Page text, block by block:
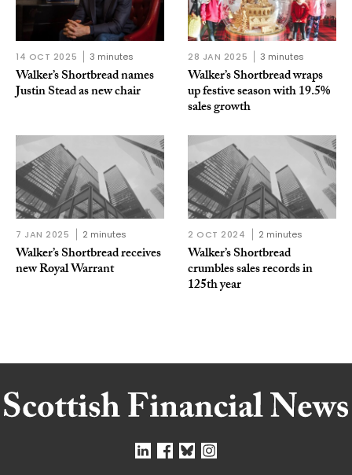
14 OCT 2025 3 minutes
Walker’s Shortbread names
Justin Stead as new chair
28 JAN 2025 3 minutes
Walker’s Shortbread wraps
up festive season with 19.5%
sales growth
7 JAN 2025 2 minutes
Walker’s Shortbread receives
new Royal Warrant
2 OCT 2024 2 minutes
Walker’s Shortbread
crumbles sales records in
125th year